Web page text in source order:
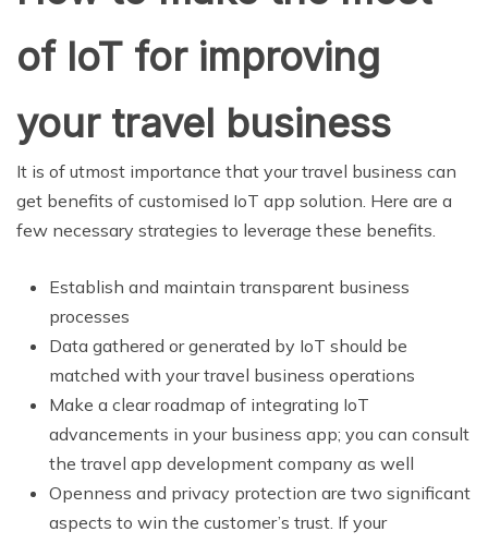
of IoT for improving
your travel business
It is of utmost importance that your travel business can
get benefits of customised IoT app solution. Here are a
few necessary strategies to leverage these benefits.
Establish and maintain transparent business
processes
Data gathered or generated by IoT should be
matched with your travel business operations
Make a clear roadmap of integrating IoT
advancements in your business app; you can consult
the travel app development company as well
Openness and privacy protection are two significant
aspects to win the customer’s trust. If your